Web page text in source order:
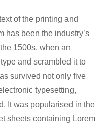
of the printing and
has been the industry’s
1500s, when an
and scrambled it to
survived not only five
typesetting,
It was popularised in the
sheets containing Lorem